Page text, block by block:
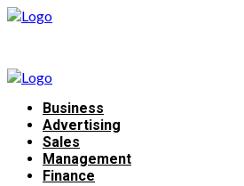
Business
Advertising
Sales
Management
Finance